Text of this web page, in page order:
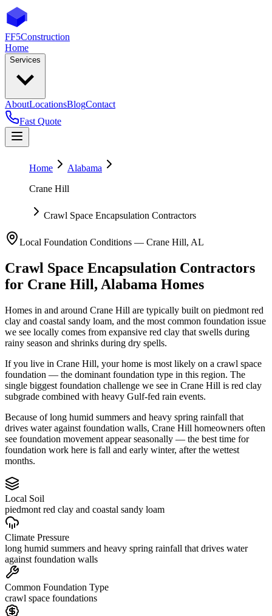
FF5Construction
Home
Services
AboutLocationsBlogContact
Fast Quote
Home
Alabama
Crane Hill
Crawl Space Encapsulation Contractors
Local Foundation Conditions — Crane Hill, AL
Crawl Space Encapsulation Contractors
for Crane Hill, Alabama Homes
Homes in and around Crane Hill are typically built on piedmont red
clay and coastal sandy loam, and the most common foundation issue
we see locally comes from expansive red clay that swells during
rainy season and shrinks during dry spells.
If you live in Crane Hill, your home is most likely on a crawl space
foundation — the dominant foundation type in this region. The
single biggest foundation challenge we see in Crane Hill is red clay
subgrade combined with heavy Gulf-fed rain events.
Because of long humid summers and heavy spring rainfall that
drives water against foundation walls, Crane Hill homeowners often
see foundation movement appear seasonally — the best time for
foundation work here is fall and early winter, after the wettest
months.
Local Soil
piedmont red clay and coastal sandy loam
Climate Pressure
long humid summers and heavy spring rainfall that drives water
against foundation walls
Common Foundation Type
crawl space foundations